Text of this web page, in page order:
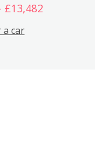
£13,482
a car